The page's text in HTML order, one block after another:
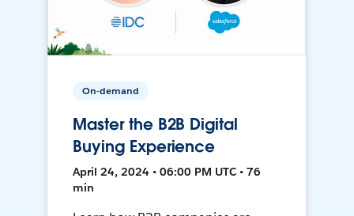
On-demand
Master the B2B Digital
Buying Experience
April 24, 2024 • 06:00 PM UTC • 76
min